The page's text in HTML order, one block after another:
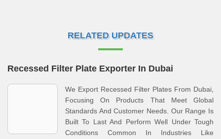
RELATED UPDATES
Recessed Filter Plate Exporter In Dubai
We Export Recessed Filter Plates From Dubai,
Focusing On Products That Meet Global
Standards And Customer Needs. Our Range Is
Built To Last And Perform Well Under Tough
Conditions Common In Industries Like